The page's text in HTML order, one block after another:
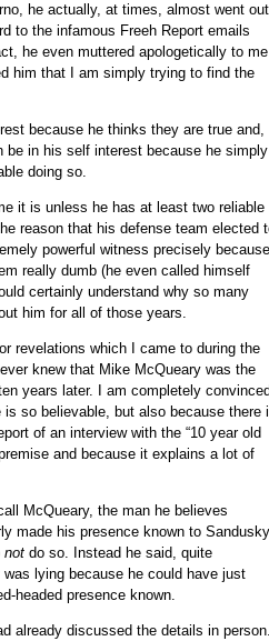
he actually, at times, almost went out
to the infamous Freeh Report emails
he even muttered apologetically to me
him that I am simply trying to find the
because he thinks they are true and,
in his self interest because he simply
doing so.
it is unless he has at least two reliable
reason that his defense team elected
powerful witness precisely because
really dumb (he even called himself
certainly understand why so many
him for all of those years.
revelations which I came to during the
knew that Mike McQueary was the
years later. I am completely convinced
so believable, but also because there
of an interview with the “10 year old
and because it explains a lot of
McQueary, the man he believes
made his presence known to Sandusky
not do so. Instead he said, quite
lying because he could have just
headed presence known.
already discussed the details in person.